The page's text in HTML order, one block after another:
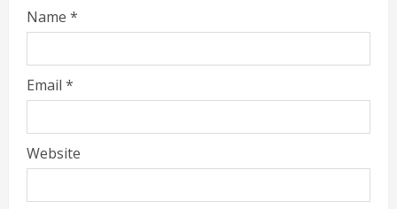
Name *
Email *
Website